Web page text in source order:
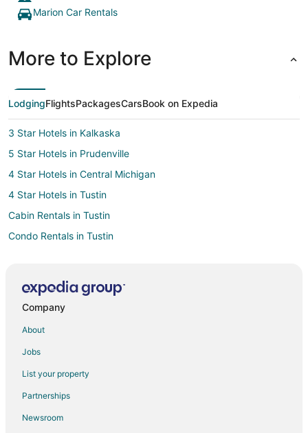
Marion Car Rentals
More to Explore
LodgingFlightsPackagesCarsBook on Expedia
3 Star Hotels in Kalkaska
5 Star Hotels in Prudenville
4 Star Hotels in Central Michigan
4 Star Hotels in Tustin
Cabin Rentals in Tustin
Condo Rentals in Tustin
Vacation Homes in Tustin
3 Star Hotels in Mount Pleasant
4 Star Hotels in Fife Lake
Hotels with Pool in Falmouth
Company
About
Jobs
List your property
Partnerships
Newsroom